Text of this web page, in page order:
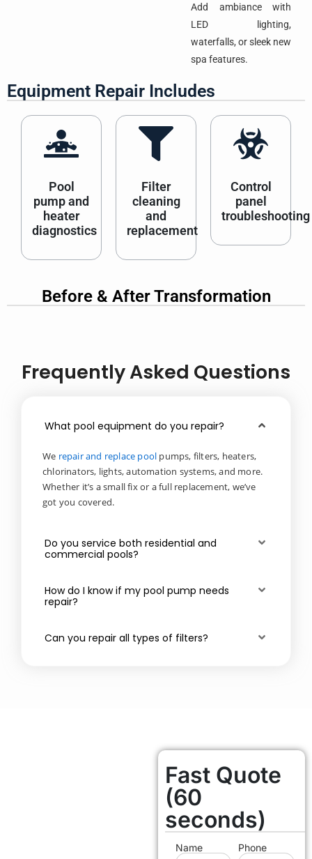
Equipment Repair Includes
Add ambiance with
LED lighting,
waterfalls, or sleek new
spa features.
Pool
pump and
heater
diagnostics
Filter
cleaning
and
replacement
Control
panel
troubleshooting
Before & After Transformation
Frequently Asked Questions
What pool equipment do you repair?
We repair and replace pool pumps, filters, heaters,
chlorinators, lights, automation systems, and more.
Whether it’s a small fix or a full replacement, we’ve
got you covered.
Do you service both residential and
commercial pools?
How do I know if my pool pump needs
repair?
Can you repair all types of filters?
Fast Quote
(60
seconds)
Name Phone